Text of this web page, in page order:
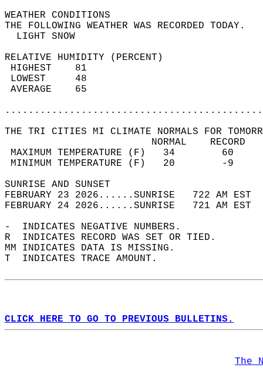
WEATHER
THE FOLLOWING WEATHER
LIGHT
RELATIVE HUMIDITY (PERCENT)
THE TRI CITIES MI CLIMATE NORMALS FOR
MAXIMUM TEMPERATURE
MINIMUM TEMPERATURE
SUNRISE
FEBRUARY 23 2026......SUNRISE   722 AM
FEBRUARY 24 2026......SUNRISE   721 AM
-  INDICATES NEGATIVE NUMBERS.
R  INDICATES RECORD WAS SET OR TIED.
MM INDICATES DATA IS MISSING.
T  INDICATES TRACE AMOUNT.
CLICK HERE TO GO TO PREVIOUS BULLETINS.
The